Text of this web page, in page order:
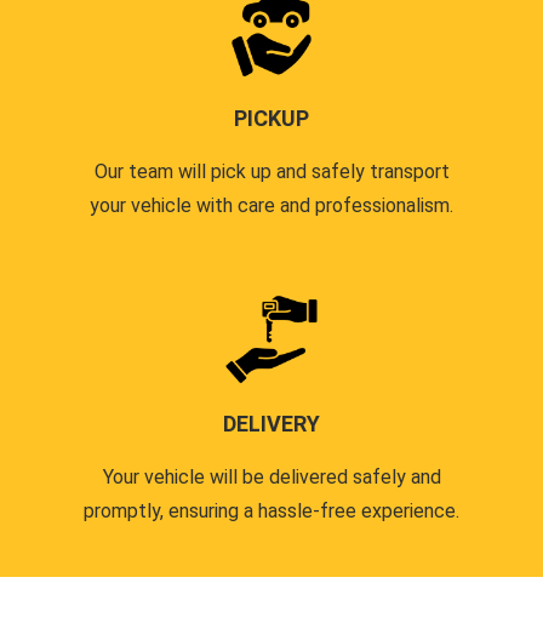
PICKUP
Our team will pick up and safely transport
your vehicle with care and professionalism.
DELIVERY
Your vehicle will be delivered safely and
promptly, ensuring a hassle-free experience.